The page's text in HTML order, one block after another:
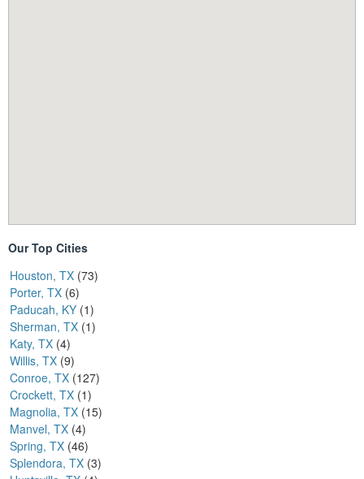
Our Top Cities
Houston, TX (73)
Porter, TX (6)
Paducah, KY (1)
Sherman, TX (1)
Katy, TX (4)
Willis, TX (9)
Conroe, TX (127)
Crockett, TX (1)
Magnolia, TX (15)
Manvel, TX (4)
Spring, TX (46)
Splendora, TX (3)